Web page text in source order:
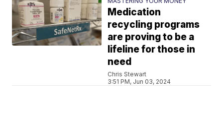
Medication
recycling programs
are proving to be a
lifeline for those in
need
Chris Stewart
3:51 PM, Jun 03, 2024